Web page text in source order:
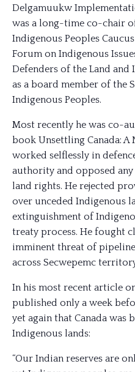
Delgamuukw
was a long-time co-chair
Indigenous Peoples
Forum on Indigenous
Defenders of the Land and
as a board member of the
Indigenous Peoples.
Most recently he was co-
book Unsettling Canada:
worked selflessly in
authority and opposed
land rights. He rejected
over unceded Indigenous
extinguishment of
treaty process. He fought
imminent threat of
across Secwepemc
In his most recent article
published only a week
yet again that Canada
Indigenous lands:
“Our Indian reserves are